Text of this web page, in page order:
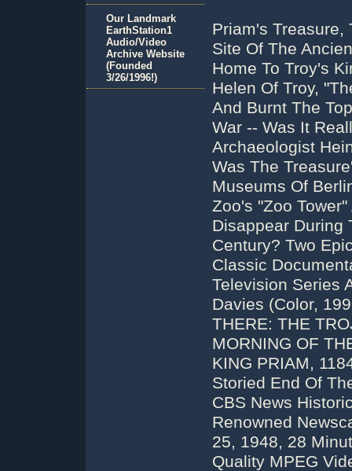
Priam's Treasure,
Site Of The
Home To Troy's
Helen Of Troy,
And Burnt The
War -- Was It
Archaeologist
Was The
Museums Of
Zoo's "Zoo
Disappear During
Century? Two
Classic
Television Series
Davies (Color,
THERE: THE
MORNING OF
KING PRIAM,
Storied End Of
CBS News
Renowned
25, 1948, 28
Quality MPEG
Our Landmark
EarthStation1
Audio/Video
Archive Website
(Founded
3/26/1996!)